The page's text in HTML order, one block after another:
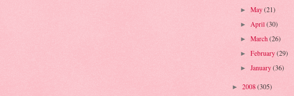
► May(21)
► April(30)
► March(26)
► February(29)
► January(36)
► 2008(305)